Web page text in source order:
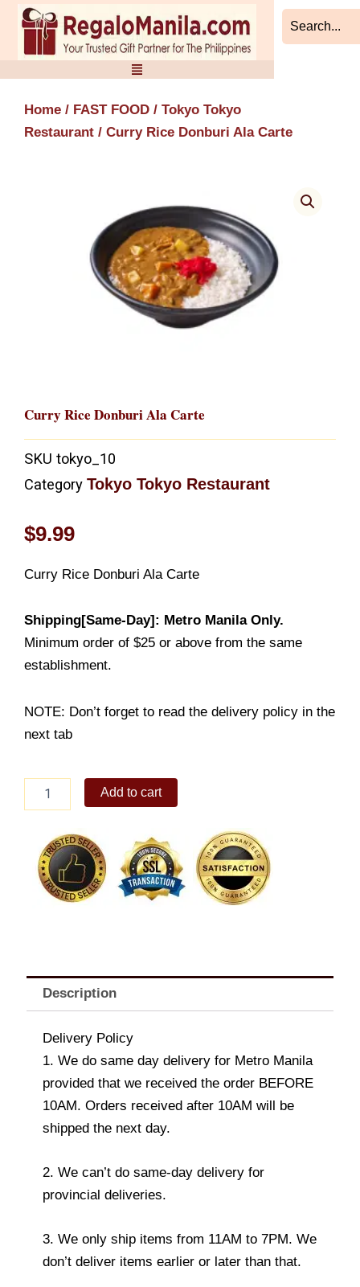
Skip
content
Home / FAST FOOD / Tokyo Tokyo
Restaurant / Curry Rice Donburi Ala Carte
Curry Rice Donburi Ala Carte
SKU tokyo_10
Category Tokyo Tokyo Restaurant
$9.99
Curry Rice Donburi Ala Carte
Shipping[Same-Day]: Metro Manila Only.
Minimum order of $25 or above from the same
establishment.
NOTE: Don’t forget to read the delivery policy in the
next tab
Carte
quantity
Add to cart
Description
Delivery Policy
1. We do same day delivery for Metro Manila
provided that we received the order BEFORE
10AM. Orders received after 10AM will be
shipped the next day.
2. We can’t do same-day delivery for
provincial deliveries.
3. We only ship items from 11AM to 7PM. We
don’t deliver items earlier or later than that.